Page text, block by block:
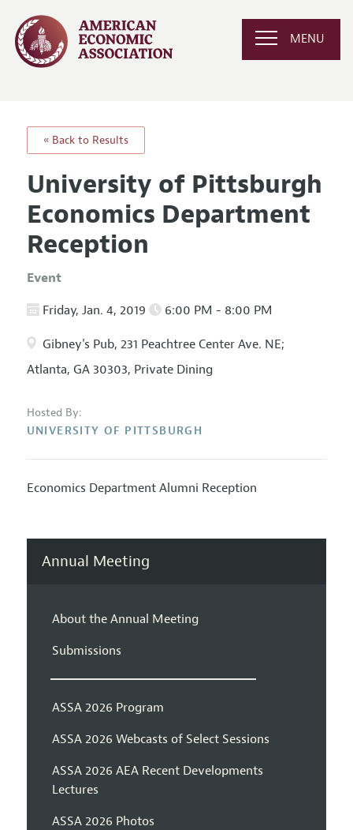
MENU
« Back to Results
University of Pittsburgh
Economics Department
Reception
Event
Friday, Jan. 4, 2019 6:00 PM - 8:00 PM
Gibney's Pub, 231 Peachtree Center Ave. NE;
Atlanta, GA 30303, Private Dining
Hosted By:
UNIVERSITY OF PITTSBURGH
Economics Department Alumni Reception
Annual Meeting
About the Annual Meeting
Submissions
ASSA 2026 Program
ASSA 2026 Webcasts of Select Sessions
ASSA 2026 AEA Recent Developments
Lectures
ASSA 2026 Photos